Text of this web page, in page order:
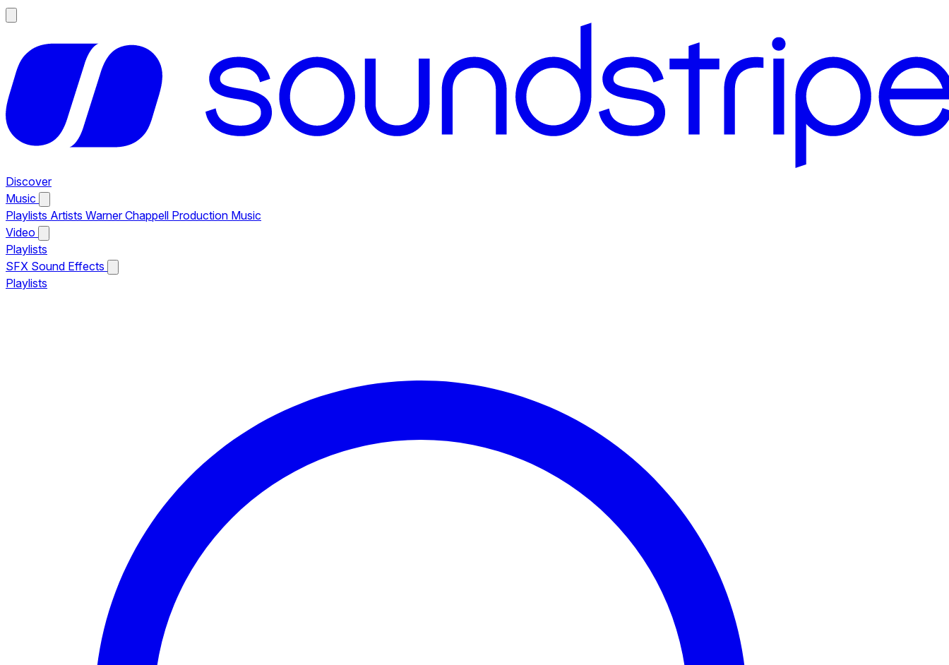
Discover
Music
Playlists Artists Warner Chappell Production Music
Video
Playlists
SFX Sound Effects
Playlists